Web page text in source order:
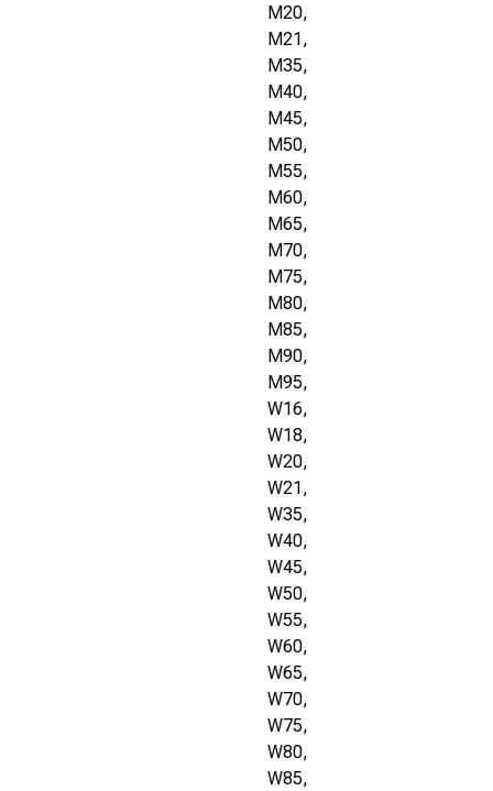
M20,
M21,
M35,
M40,
M45,
M50,
M55,
M60,
M65,
M70,
M75,
M80,
M85,
M90,
M95,
W16,
W18,
W20,
W21,
W35,
W40,
W45,
W50,
W55,
W60,
W65,
W70,
W75,
W80,
W85,